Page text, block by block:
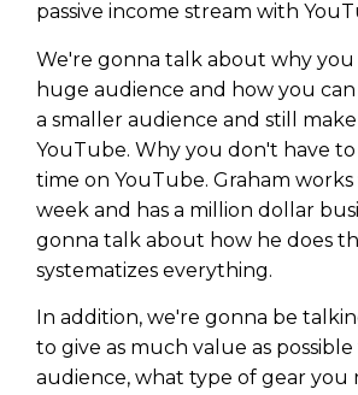
passive income stream with
We're gonna talk about why
huge audience and how you
a smaller audience and still
YouTube. Why you don't have
time on YouTube. Graham
week and has a million dollar
gonna talk about how he does
systematizes everything.
In addition, we're gonna be
to give as much value as
audience, what type of gear you
Privacy Policy